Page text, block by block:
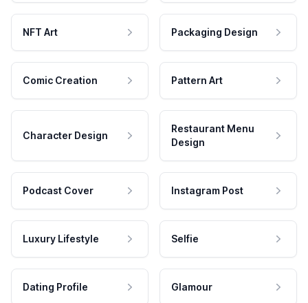
NFT Art Packaging Design
Comic Creation Pattern Art
Character Design
Restaurant Menu
Design
Podcast Cover Instagram Post
Luxury Lifestyle Selfie
Dating Profile Glamour